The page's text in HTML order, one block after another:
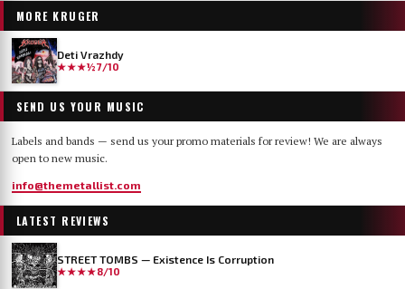
MORE KRUGER
Deti Vrazhdy
★★★½7/10
SEND US YOUR MUSIC
Labels and bands — send us your promo materials for review! We are always
open to new music.
info@themetallist.com
LATEST REVIEWS
STREET TOMBS — Existence Is Corruption
★★★★8/10